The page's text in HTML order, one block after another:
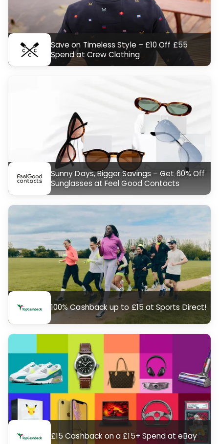
Save on Timeless Style – £10 Off £55
Spend at Crew Clothing
Sunny Days, Bigger Savings – Get 60% Off
Sunglasses at Feel Good Contacts
100% Cashback up to £15 at Sports Direct!
£15 Cashback on a £15+ Spend at eBay